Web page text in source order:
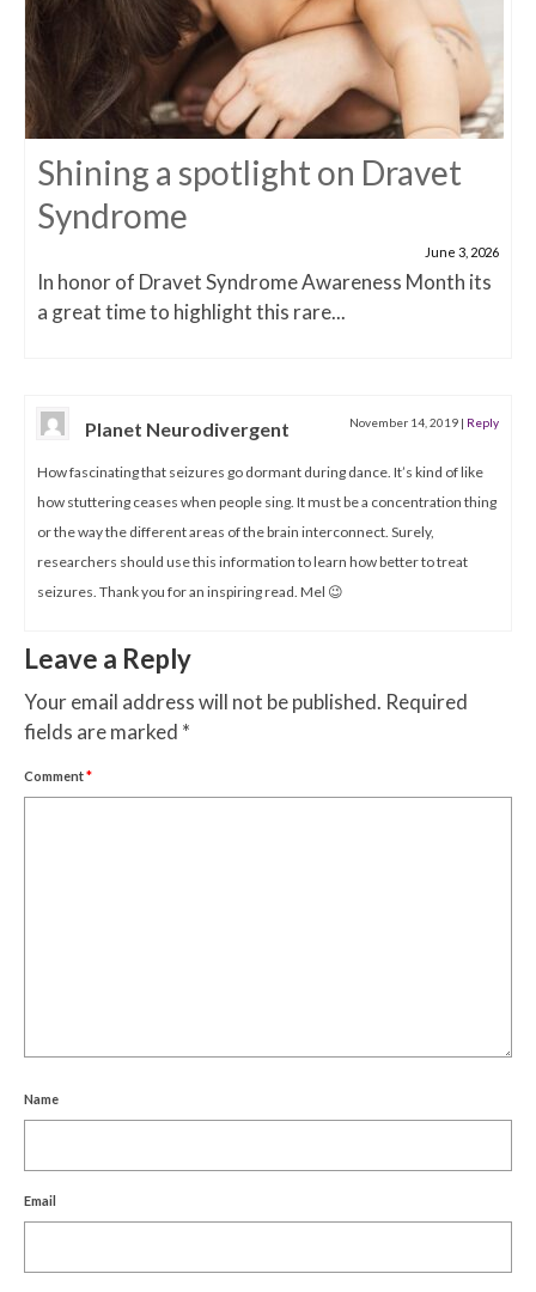
Shining a spotlight on Dravet
Syndrome
June 3, 2026
In honor of Dravet Syndrome Awareness Month its
a great time to highlight this rare...
Planet Neurodivergent November 14, 2019 | Reply
How fascinating that seizures go dormant during dance. It’s kind of like
how stuttering ceases when people sing. It must be a concentration thing
or the way the different areas of the brain interconnect. Surely,
researchers should use this information to learn how better to treat
seizures. Thank you for an inspiring read. Mel 😉
Leave a Reply
Your email address will not be published. Required
fields are marked *
Comment*
Name
Email